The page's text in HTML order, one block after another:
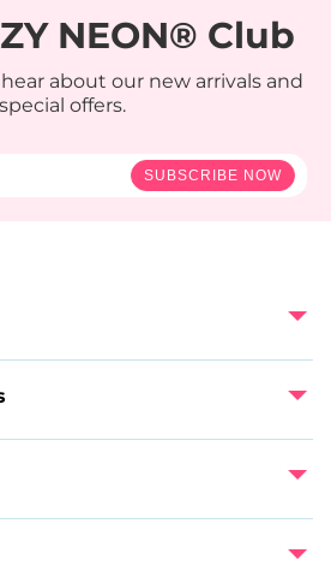
NEON® Club
about our new arrivals and
special offers.
SUBSCRIBE NOW